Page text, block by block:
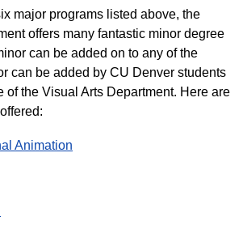
major programs listed above, the
offers many fantastic minor degree
can be added on to any of the
can be added by CU Denver students
of the Visual Arts Department. Here are
Animation